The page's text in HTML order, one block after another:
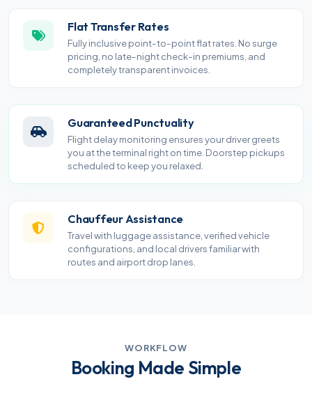
Flat Transfer Rates
Fully inclusive point-to-point flat rates. No surge
pricing, no late-night check-in premiums, and
completely transparent invoices.
Guaranteed Punctuality
Flight delay monitoring ensures your driver greets
you at the terminal right on time. Doorstep pickups
scheduled to keep you relaxed.
Chauffeur Assistance
Travel with luggage assistance, verified vehicle
configurations, and local drivers familiar with
routes and airport drop lanes.
WORKFLOW
Booking Made Simple